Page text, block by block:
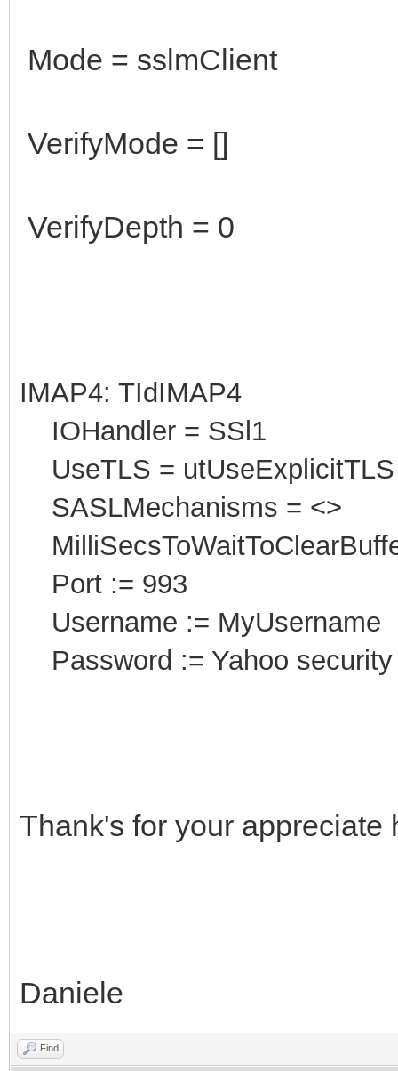
Mode = sslmClient
VerifyMode = []
VerifyDepth = 0
IMAP4: TIdIMAP4
IOHandler = SSl1
UseTLS = utUseExplicitTLS
SASLMechanisms = <>
Port := 993
Username := MyUsername
Password := Yahoo security
Thank's for your appreciate
Daniele
Find